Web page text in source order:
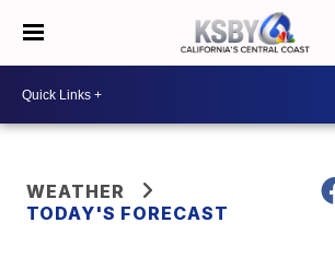
WEATHER
TODAY'S FORECAST